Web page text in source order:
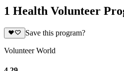
1 Health Volunteer
Save this program?
Volunteer World